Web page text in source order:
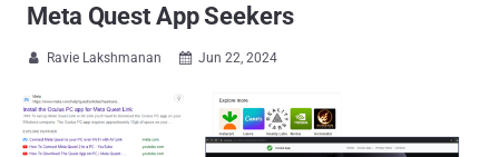
Meta Quest App Seekers
 Ravie Lakshmanan  Jun 22, 2024